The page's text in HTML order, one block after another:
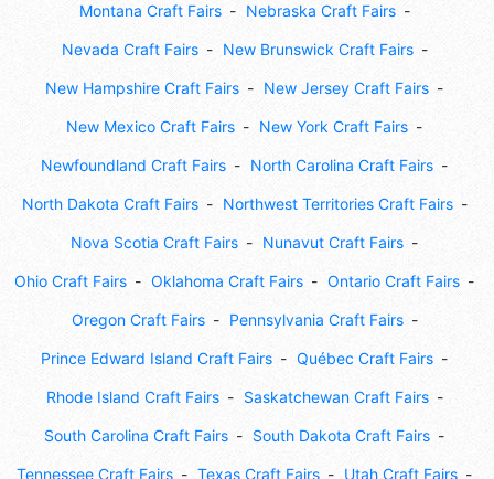
Montana Craft Fairs Nebraska Craft Fairs
Nevada Craft Fairs New Brunswick Craft Fairs
New Hampshire Craft Fairs New Jersey Craft Fairs
New Mexico Craft Fairs New York Craft Fairs
Newfoundland Craft Fairs North Carolina Craft Fairs
North Dakota Craft Fairs Northwest Territories Craft Fairs
Nova Scotia Craft Fairs Nunavut Craft Fairs
Ohio Craft Fairs Oklahoma Craft Fairs Ontario Craft Fairs
Oregon Craft Fairs Pennsylvania Craft Fairs
Prince Edward Island Craft Fairs Québec Craft Fairs
Rhode Island Craft Fairs Saskatchewan Craft Fairs
South Carolina Craft Fairs South Dakota Craft Fairs
Tennessee Craft Fairs Texas Craft Fairs Utah Craft Fairs